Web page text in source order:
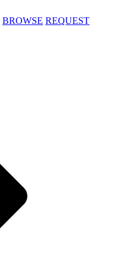
BROWSE REQUEST